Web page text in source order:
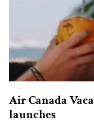
Air Canada
launches